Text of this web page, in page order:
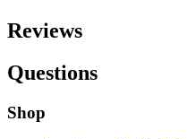
Reviews
Questions
Shop